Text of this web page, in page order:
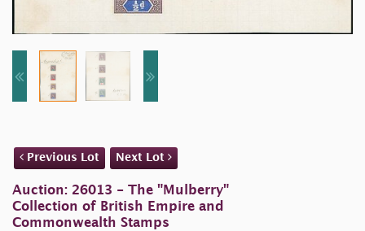
Previous Lot Next Lot
Auction: 26013 - The "Mulberry"
Collection of British Empire and
Commonwealth Stamps